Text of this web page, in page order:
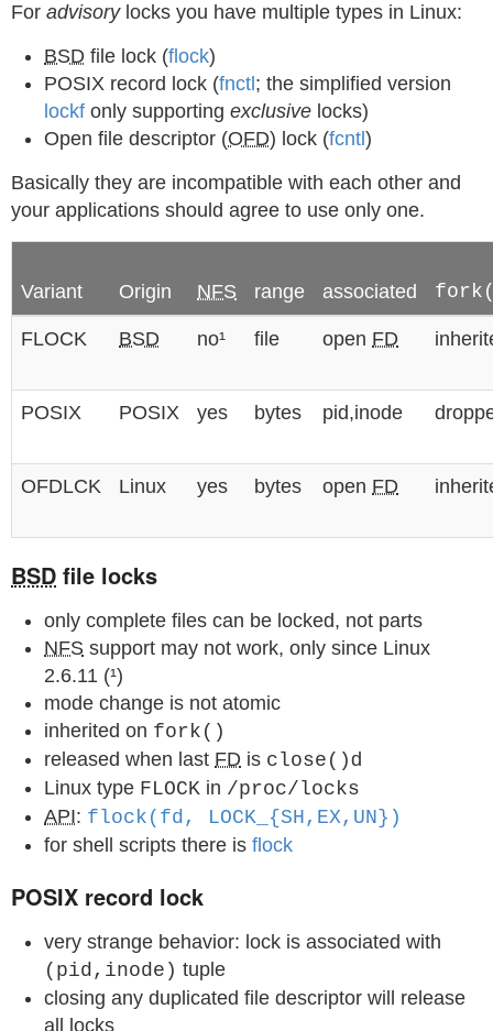
For advisorylocks you have multiple types in Linux:
BSD file lock (flock)
POSIX record lock (fnctl ; the simplified version
lockf only supporting exclusive locks)
Open file descriptor (OFD) lock (fcntl )
Basically they are incompatible with each other and
your applications should agree to use only one.
Variant Origin NFS range associated
FLOCK BSD no¹ file open FD
POSIX POSIX yes bytes pid,inode
OFDLCK Linux yes bytes open FD
BSD file locks
only complete files can be locked, not parts
NFS support may not work, only since Linux
2.6.11 (¹)
mode change is not atomic
inherited on fork()
released when last FD is close()d
Linux type FLOCK in /proc/locks
API: flock(fd, LOCK_{SH,EX,UN})
for shell scripts there is flock
POSIX record lock
very strange behavior: lock is associated with
(pid,inode) tuple
closing any duplicated file descriptor will release
all locks